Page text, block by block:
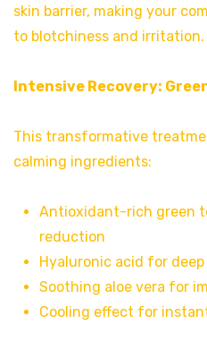
skin barrier, making your
to blotchiness and irritation.
Intensive Recovery:
This transformative
calming ingredients:
Antioxidant-rich green
reduction
Hyaluronic acid for
Soothing aloe vera for
Cooling effect for